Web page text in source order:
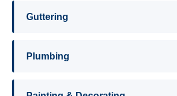
Guttering
Plumbing